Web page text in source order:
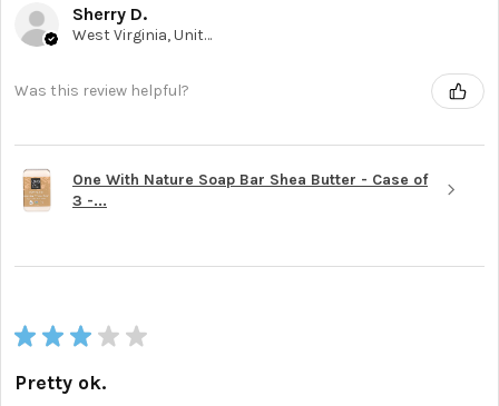
Sherry D.
West Virginia, United States
Was this review helpful?
One With Nature Soap Bar Shea Butter - Case of
3 -...
★ ★ ★ ★ ★
Pretty ok.